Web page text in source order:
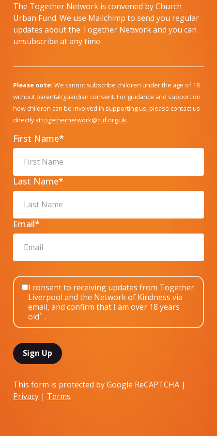
The Together Network is convened by Church
Urban Fund. We use Mailchimp to send you regular
updates about the Together Network and you can
unsubscribe at any time.
Please note: We cannot subscribe children under the age of 18
without parental/guardian consent. For guidance and support on
how children can be involved in supporting us, please contact us
directly attogethernetwork@cuf.org.uk.
First Name*
Last Name*
Email*
I consent to receiving updates from Together
Liverpool and the Network of Kindness via
email, and confirm that I am over 18 years
old* .
This form is protected by Google ReCAPTCHA |
Privacy| Terms